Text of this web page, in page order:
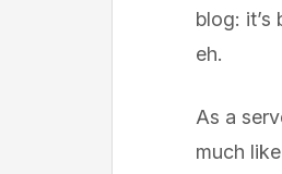
blog:
eh.
As a
much